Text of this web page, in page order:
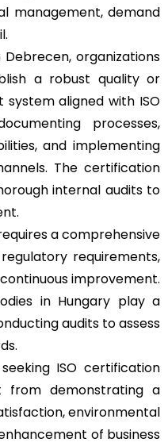
management, demand
organizations
a robust quality or
aligned with ISO
processes,
and implementing
The certification
internal audits to
a comprehensive
requirements,
improvement.
in Hungary play a
audits to assess
ISO certification
from demonstrating a
environmental
of business